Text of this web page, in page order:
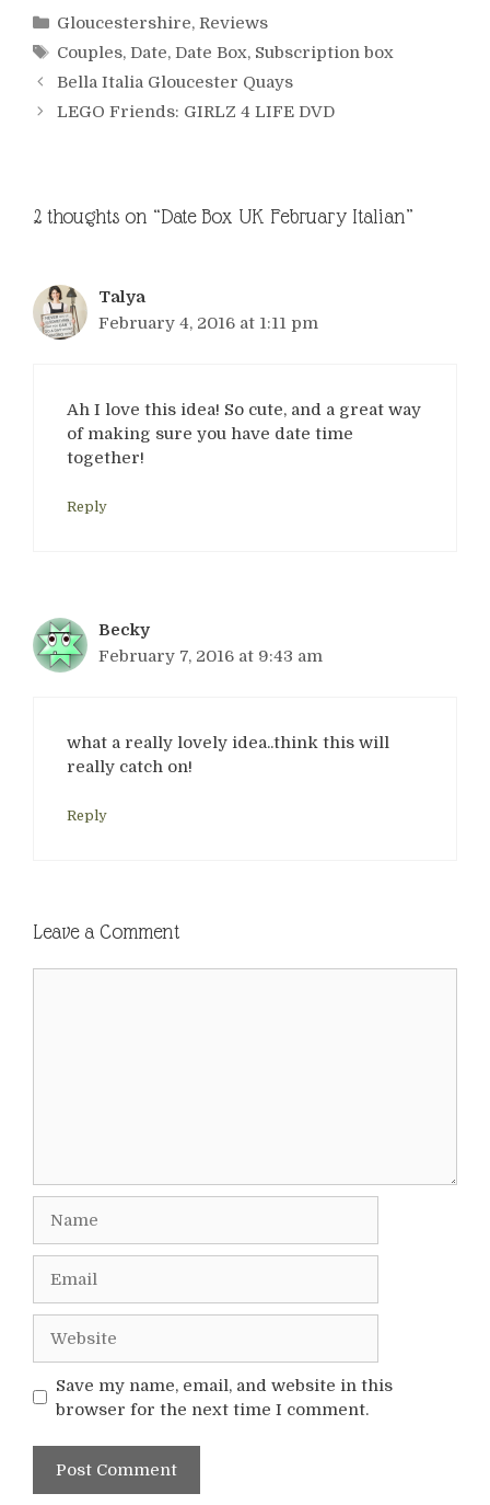
Categories
Gloucestershire, Reviews
Tags
Couples, Date, Date Box, Subscription box
Bella Italia Gloucester Quays
LEGO Friends: GIRLZ 4 LIFE DVD
2 thoughts on “Date Box UK February Italian”
Talya
February 4, 2016 at 1:11 pm
Ah I love this idea! So cute, and a great way
of making sure you have date time
together!
Reply
Becky
February 7, 2016 at 9:43 am
what a really lovely idea..think this will
really catch on!
Reply
Leave a Comment
Save my name, email, and website in this
browser for the next time I comment.